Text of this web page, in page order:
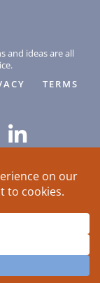
and ideas are all
TERMS